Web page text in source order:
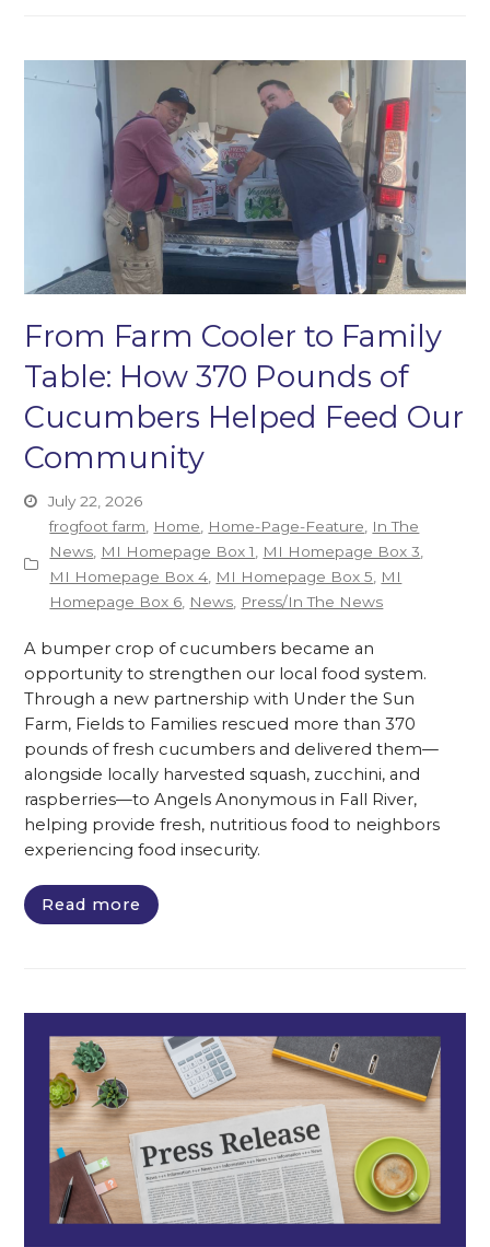
From Farm Cooler to Family
Table: How 370 Pounds of
Cucumbers Helped Feed Our
Community
July 22, 2026
frogfoot farm, Home, Home-Page-Feature, In The
News, MI Homepage Box 1, MI Homepage Box 3,
MI Homepage Box 4, MI Homepage Box 5, MI
Homepage Box 6, News, Press/In The News
A bumper crop of cucumbers became an
opportunity to strengthen our local food system.
Through a new partnership with Under the Sun
Farm, Fields to Families rescued more than 370
pounds of fresh cucumbers and delivered them—
alongside locally harvested squash, zucchini, and
raspberries—to Angels Anonymous in Fall River,
helping provide fresh, nutritious food to neighbors
experiencing food insecurity.
Read more